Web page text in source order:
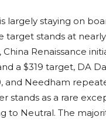
largely staying on
target stands at
China Renaissance
a $319 target, DA
and Needham
stands as a rare
to Neutral. The